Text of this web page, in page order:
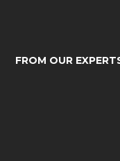
FROM OUR